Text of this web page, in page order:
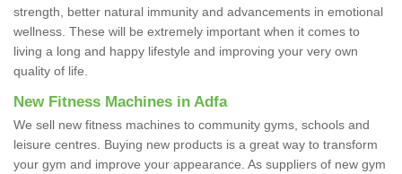
strength, better natural immunity and advancements in emotional
wellness. These will be extremely important when it comes to
living a long and happy lifestyle and improving your very own
quality of life.
New Fitness Machines in Adfa
We sell new fitness machines to community gyms, schools and
leisure centres. Buying new products is a great way to transform
your gym and improve your appearance. As suppliers of new gym